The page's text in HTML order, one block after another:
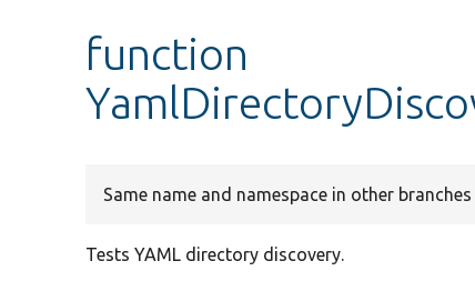
function
Same name and namespace in other branches
Tests YAML directory discovery.